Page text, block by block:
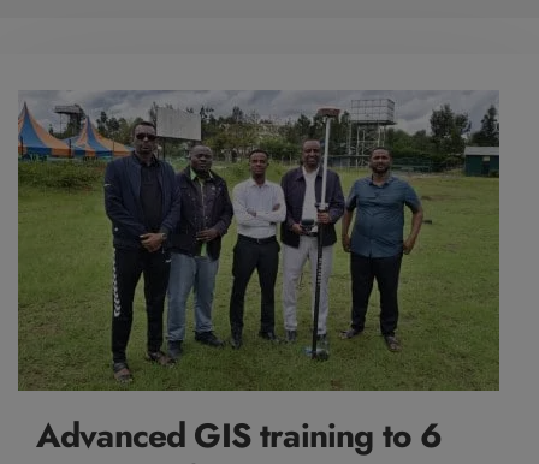
Advanced GIS training to 6
Mute Voice